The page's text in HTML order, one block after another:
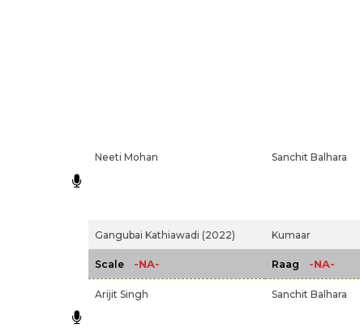
Neeti Mohan Sanchit Balhara
Gangubai Kathiawadi (2022) Kumaar
Scale -NA- Raag -NA-
Arijit Singh Sanchit Balhara